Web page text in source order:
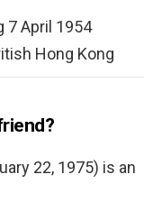
7 April 1954
Hong Kong
22, 1975) is an